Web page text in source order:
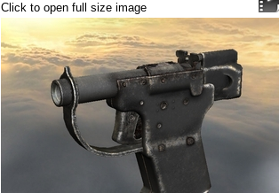
Click to open full size image